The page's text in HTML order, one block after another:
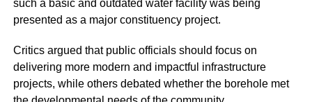
such a basic and outdated water facility was being
presented as a major constituency project.
Critics argued that public officials should focus on
delivering more modern and impactful infrastructure
projects, while others debated whether the borehole met